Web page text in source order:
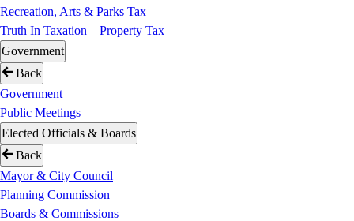
Recreation, Arts & Parks Tax
Truth In Taxation – Property Tax
Government
Back
Government
Public Meetings
Elected Officials & Boards
Back
Mayor & City Council
Planning Commission
Boards & Commissions